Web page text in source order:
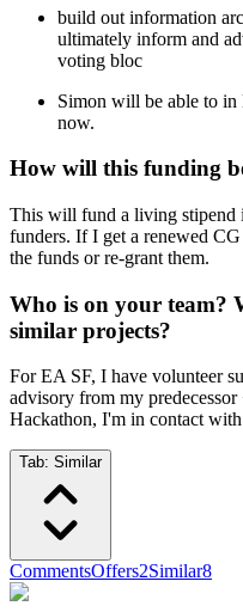
build out information
ultimately inform and
voting bloc
Simon will be able to
now.
How will this funding
This will fund a living stipend
funders. If I get a renewed
the funds or re-grant them.
Who is on your team?
similar projects?
For EA SF, I have volunteer
advisory from my
Hackathon, I'm in contact
Tab: Similar
CommentsOffers2Similar8